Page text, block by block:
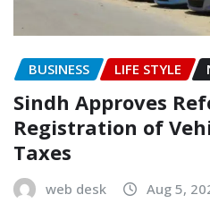
BUSINESS LIFE STYLE
Sindh Approves
Registration of
Taxes
web desk Aug 5,